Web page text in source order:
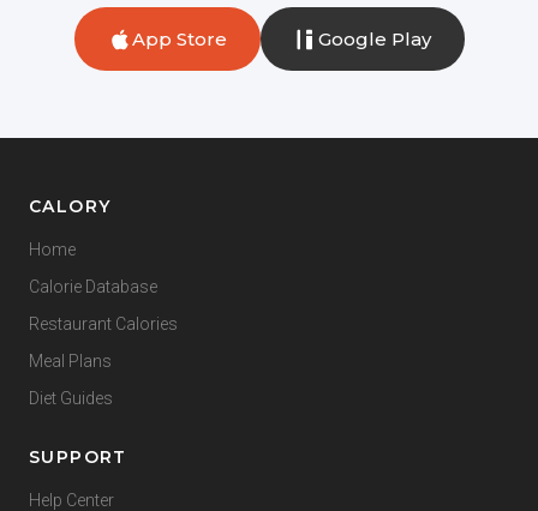
App Store Google Play
CALORY
Home
Calorie Database
Restaurant Calories
Meal Plans
Diet Guides
SUPPORT
Help Center